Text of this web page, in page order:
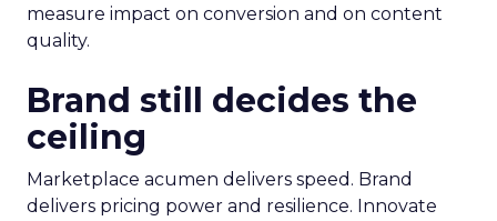
measure impact on conversion and on content
quality.
Brand still decides the
ceiling
Marketplace acumen delivers speed. Brand
delivers pricing power and resilience. Innovate